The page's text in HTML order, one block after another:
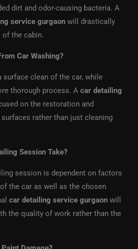
dirt and odor-causing bacteria. A
service gurgaon will drastically
of the cabin.
Car Washing?
surface clean of the car, while
thorough process. Acar detailing
on the restoration and
rather than just cleaning
Session Take?
session is dependent on factors
the car as well as the chosen
car detailing service gurgaon will
the quality of work rather than the